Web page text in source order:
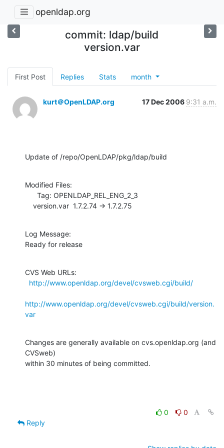
openldap.org
commit: ldap/build
version.var
First Post Replies Stats month
kurt＠OpenLDAP.org 17 Dec 2006 9:31 a.m.
Update of /repo/OpenLDAP/pkg/ldap/build
Modified Files:
    version.var  1.7.2.74 -> 1.7.2.75
Log Message:
Ready for release
CVS Web URLs:
http://www.openldap.org/devel/cvsweb.cgi/build/
http://www.openldap.org/devel/cvsweb.cgi/build/version.
var
Changes are generally available on cvs.openldap.org (and
CVSweb)
within 30 minutes of being committed.
0
0
Reply